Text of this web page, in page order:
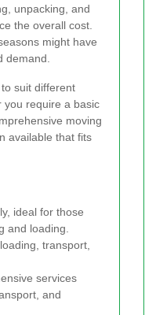
unpacking, and
the overall cost.
might have
demand.
suit different
you require a basic
moving
available that fits
ideal for those
and loading.
transport,
services
and